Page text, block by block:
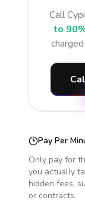
Call
to
Pay Per
Only pay for
you actually
hidden fees,
or contracts.